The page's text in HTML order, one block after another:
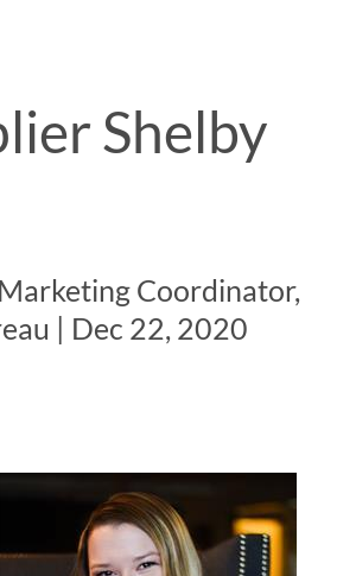
Shelby
Coordinator,
| Dec 22, 2020